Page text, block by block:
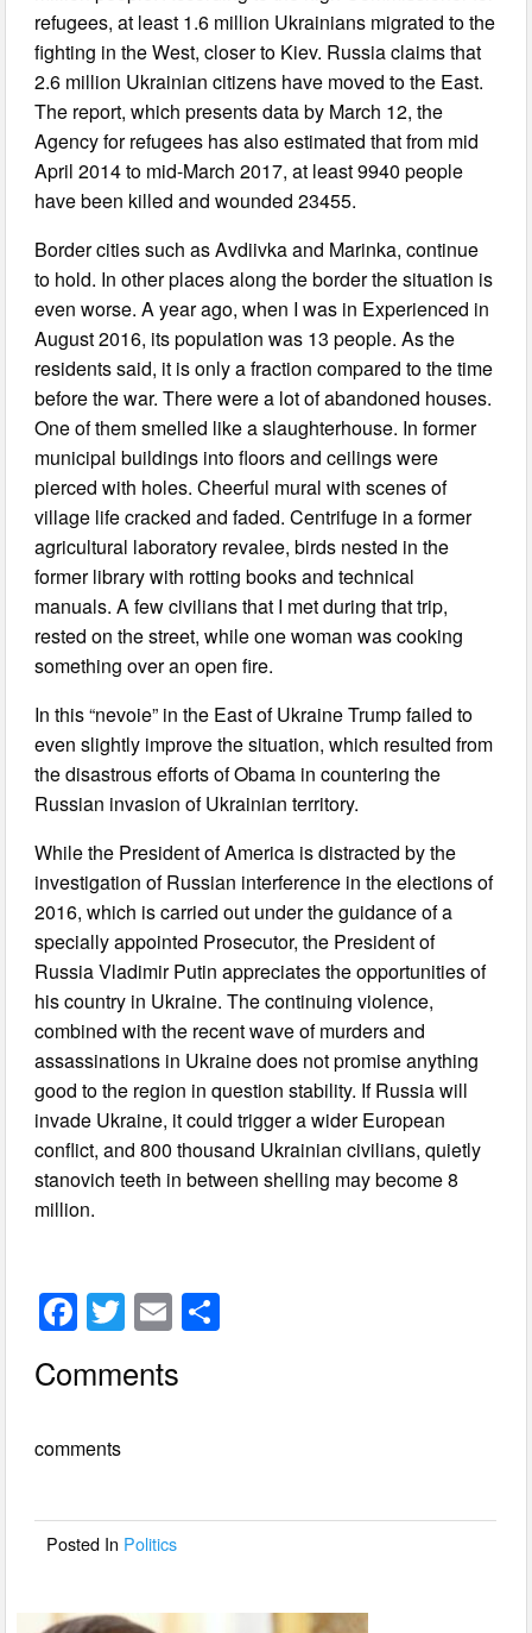
refugees, at least 1.6 million Ukrainians migrated to the
fighting in the West, closer to Kiev. Russia claims that
2.6 million Ukrainian citizens have moved to the East.
The report, which presents data by March 12, the
Agency for refugees has also estimated that from mid
April 2014 to mid-March 2017, at least 9940 people
have been killed and wounded 23455.
Border cities such as Avdiivka and Marinka, continue
to hold. In other places along the border the situation is
even worse. A year ago, when I was in Experienced in
August 2016, its population was 13 people. As the
residents said, it is only a fraction compared to the time
before the war. There were a lot of abandoned houses.
One of them smelled like a slaughterhouse. In former
municipal buildings into floors and ceilings were
pierced with holes. Cheerful mural with scenes of
village life cracked and faded. Centrifuge in a former
agricultural laboratory revalee, birds nested in the
former library with rotting books and technical
manuals. A few civilians that I met during that trip,
rested on the street, while one woman was cooking
something over an open fire.
In this “nevoie” in the East of Ukraine Trump failed to
even slightly improve the situation, which resulted from
the disastrous efforts of Obama in countering the
Russian invasion of Ukrainian territory.
While the President of America is distracted by the
investigation of Russian interference in the elections of
2016, which is carried out under the guidance of a
specially appointed Prosecutor, the President of
Russia Vladimir Putin appreciates the opportunities of
his country in Ukraine. The continuing violence,
combined with the recent wave of murders and
assassinations in Ukraine does not promise anything
good to the region in question stability. If Russia will
invade Ukraine, it could trigger a wider European
conflict, and 800 thousand Ukrainian civilians, quietly
stanovich teeth in between shelling may become 8
million.
F
a
c
b
o
T
wi
tt
E
m
ail
Comments
comments
Posted In Politics